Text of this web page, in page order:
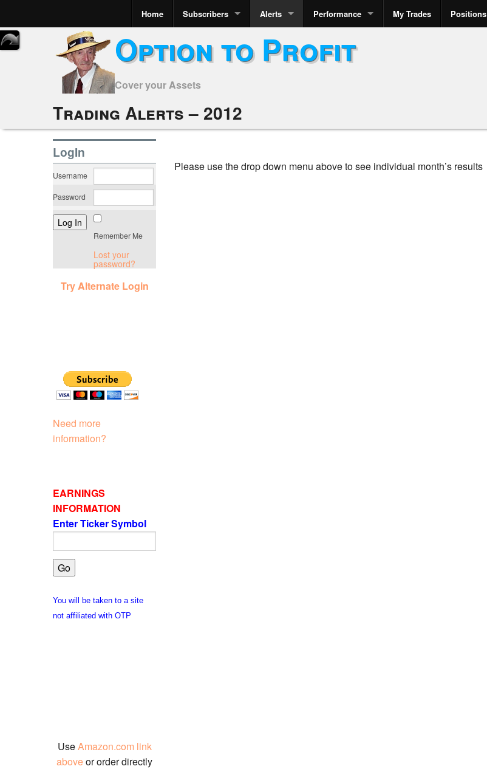
Home Subscribers Alerts Performance My Trades Positions
Option to Profit
Cover your Assets
Trading Alerts – 2012
Please use the drop down menu above to see individual month’s results
LogIn
Username
Password
Remember Me
Lost your
password?
Try Alternate Login
Need more
information?
EARNINGS
INFORMATION
Enter Ticker Symbol
You will be taken to a site
not affiliated with OTP
UseAmazon.com link
aboveor order directly